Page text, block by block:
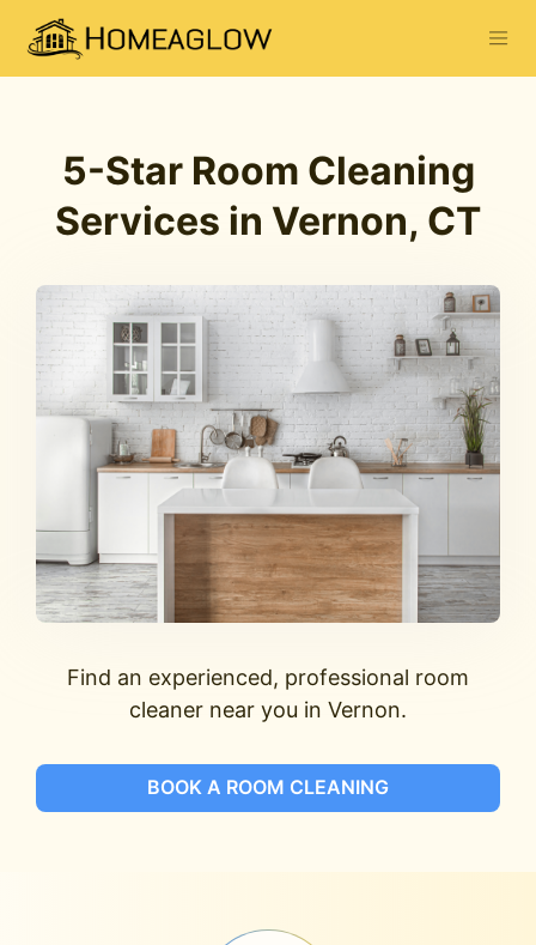
5-Star Room Cleaning
Services in Vernon, CT
Find an experienced, professional room
cleaner near you in Vernon.
BOOK A ROOM CLEANING